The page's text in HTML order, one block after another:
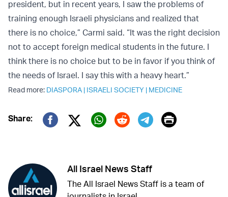
president, but in recent years, I saw the problems of
training enough Israeli physicians and realized that
there is no choice,” Carmi said. “It was the right decision
not to accept foreign medical students in the future. I
think there is no choice but to be in favor if you think of
the needs of Israel. I say this with a heavy heart.”
Read more: DIASPORA | ISRAELI SOCIETY | MEDICINE
Share:
Twitter (X)
Print
All Israel News Staff
The All Israel News Staff is a team of